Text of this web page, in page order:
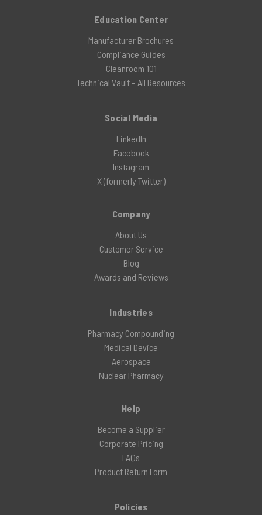
Education Center
Manufacturer Brochures
Compliance Guides
Cleanroom 101
Technical Vault – All Resources
Social Media
LinkedIn
Facebook
Instagram
X (formerly Twitter)
Company
About Us
Customer Service
Blog
Awards and Reviews
Industries
Pharmacy Compounding
Medical Device
Aerospace
Nuclear Pharmacy
Help
Become a Supplier
Corporate Pricing
FAQs
Product Return Form
Policies